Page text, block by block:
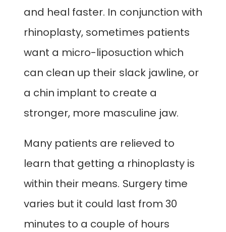
and heal faster. In conjunction with
rhinoplasty, sometimes patients
want a micro-liposuction which
can clean up their slack jawline, or
a chin implant to create a
stronger, more masculine jaw.
Many patients are relieved to
learn that getting a rhinoplasty is
within their means. Surgery time
varies but it could last from 30
minutes to a couple of hours